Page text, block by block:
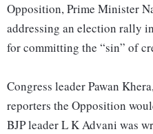
Opposition, Prime Minister
addressing an election rally
for committing the “sin” of
Congress leader Pawan
reporters the Opposition
BJP leader L K Advani was